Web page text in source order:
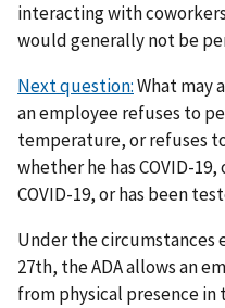
interacting with
would generally not be
Next question:What may
an employee refuses to
temperature, or refuses
whether he has COVID-
COVID-19, or has been
Under the circumstances
27th, the ADA allows an
from physical presence